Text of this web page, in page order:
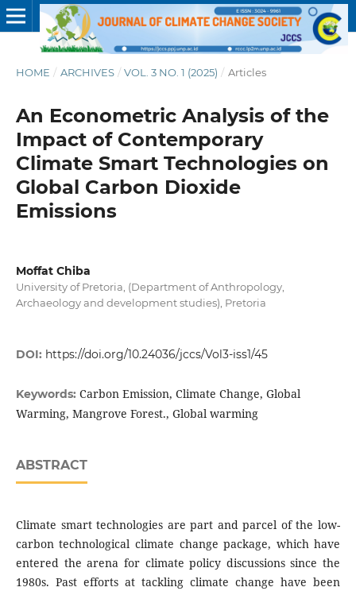
HOME / ARCHIVES / VOL. 3 NO. 1 (2025) / Articles
An Econometric Analysis of the
Impact of Contemporary
Climate Smart Technologies on
Global Carbon Dioxide
Emissions
Moffat Chiba
University of Pretoria, (Department of Anthropology,
Archaeology and development studies), Pretoria
DOI: https://doi.org/10.24036/jccs/Vol3-iss1/45
Keywords: Carbon Emission, Climate Change, Global
Warming, Mangrove Forest., Global warming
ABSTRACT
Climate smart technologies are part and parcel of the low-
carbon technological climate change package, which have
entered the arena for climate policy discussions since the
1980s. Past efforts at tackling climate change have been